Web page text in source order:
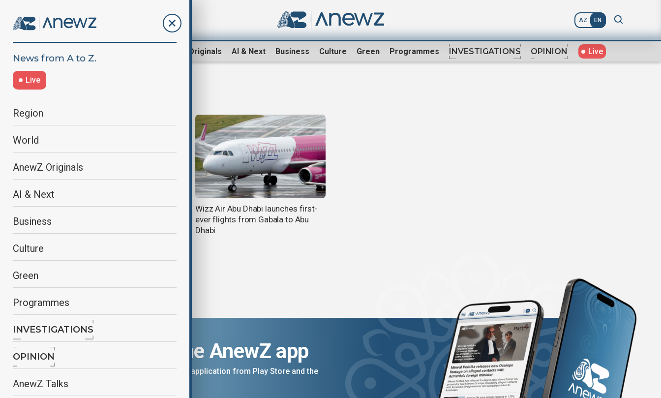
AZ EN
AnewZ Originals AI & Next Business Culture Green Programmes INVESTIGATIONS OPINION Live
Live
Region
World
AnewZ Originals
AI & Next
Business
Culture
Green
Programmes
INVESTIGATIONS
OPINION
AnewZ Talks
Wizz Air suspends several flights
Wizz Air Abu Dhabi launches first-
ever flights from Gabala to Abu
Dhabi
Download the AnewZ app
You can download the AnewZ application from Play Store and the